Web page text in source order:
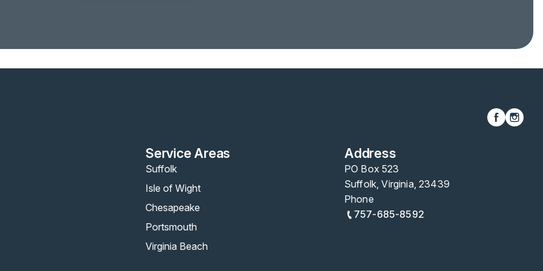
Service Areas
Suffolk
Isle of Wight
Chesapeake
Portsmouth
Virginia Beach
Address
PO Box 523
Suffolk, Virginia, 23439
Phone
757-685-8592